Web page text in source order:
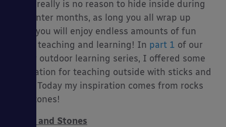
There really is no reason to hide inside during
the winter months, as long you all wrap up
warm you will enjoy endless amounts of fun
whilst teaching and learning! In part 1 of our
winter outdoor learning series, I offered some
inspiration for teaching outside with sticks and
twigs. Today my inspiration comes from rocks
and stones!
Rocks and Stones